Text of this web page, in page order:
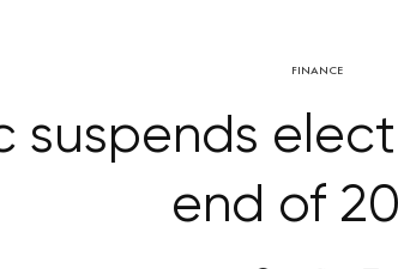
FINANCE
suspends
end of